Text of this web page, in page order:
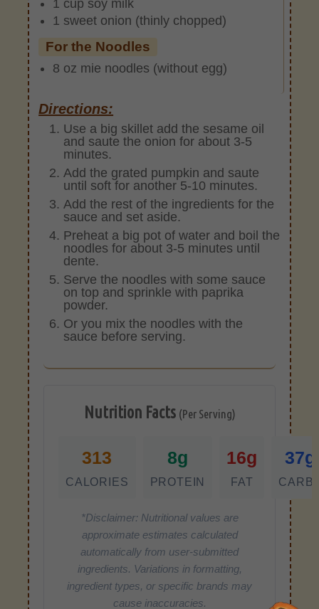
1 cup soy milk
1 sweet onion (thinly chopped)
For the Noodles
8 oz mie noodles (without egg)
Directions:
Use a big skillet add the sesame oil
and saute the onion for about 3-5
minutes.
Add the grated pumpkin and saute
until soft for another 5-10 minutes.
Add the rest of the ingredients for the
sauce and set aside.
Preheat a big pot of water and boil the
noodles for about 3-5 minutes until
dente.
Serve the noodles with some sauce
on top and sprinkle with paprika
powder.
Or you mix the noodles with the
sauce before serving.
Nutrition Facts (Per Serving)
313
CALORIES
8g
PROTEIN
16g
FAT
37g
*Disclaimer: Nutritional values are
approximate estimates calculated
automatically from user-submitted
ingredients. Variations in formatting,
ingredient types, or specific brands may
cause inaccuracies.